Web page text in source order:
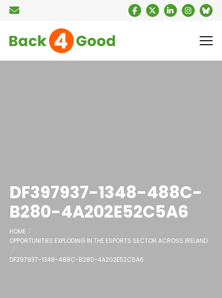
DF397937-1348-488C-
B280-4A202E52C5A6
HOME
OPPORTUNITIES EXPLODING IN THE ESPORTS SECTOR ACROSS IRELAND
DF397937-1348-488C-B280-4A202E52C5A6